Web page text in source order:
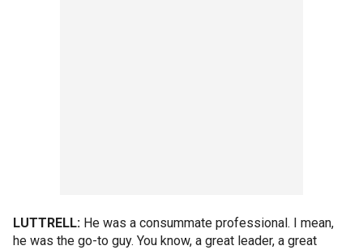
LUTTRELL: He was a consummate professional. I mean,
he was the go-to guy. You know, a great leader, a great